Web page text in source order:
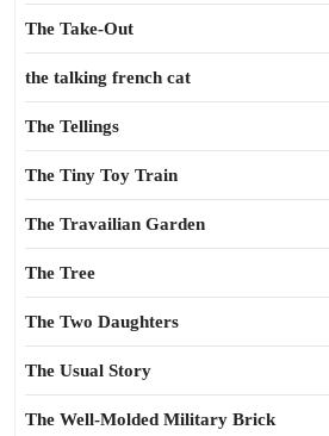
The Take-Out
the talking french cat
The Tellings
The Tiny Toy Train
The Travailian Garden
The Tree
The Two Daughters
The Usual Story
The Well-Molded Military Brick